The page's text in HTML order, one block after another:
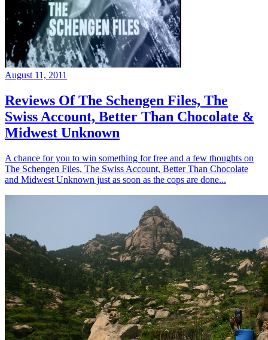
August 11, 2011
Reviews Of The Schengen Files, The
Swiss Account, Better Than Chocolate &
Midwest Unknown
A chance for you to win something for free and a few thoughts on
The Schengen Files, The Swiss Account, Better Than Chocolate
and Midwest Unknown just as soon as the cops are done...